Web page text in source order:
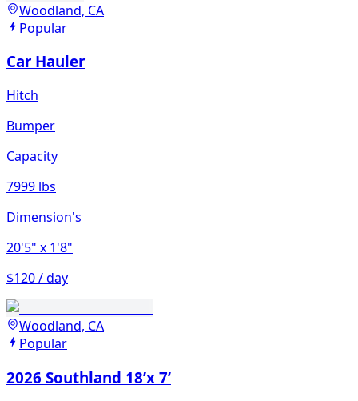
Woodland, CA
Popular
Car Hauler
Hitch
Bumper
Capacity
7999 lbs
Dimension's
20'5" x 1'8"
$120 / day
Woodland, CA
Popular
2026 Southland 18’x 7’